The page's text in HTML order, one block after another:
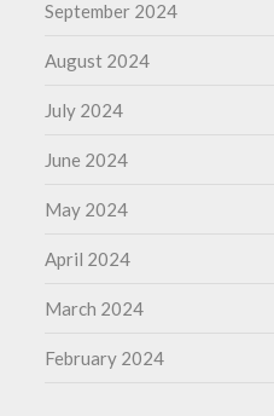
September 2024
August 2024
July 2024
June 2024
May 2024
April 2024
March 2024
February 2024